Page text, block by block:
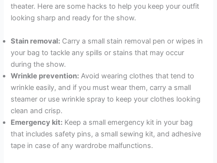
theater. Here are some hacks to help you keep your outfit
looking sharp and ready for the show.
Stain removal: Carry a small stain removal pen or wipes in
your bag to tackle any spills or stains that may occur
during the show.
Wrinkle prevention: Avoid wearing clothes that tend to
wrinkle easily, and if you must wear them, carry a small
steamer or use wrinkle spray to keep your clothes looking
clean and crisp.
Emergency kit: Keep a small emergency kit in your bag
that includes safety pins, a small sewing kit, and adhesive
tape in case of any wardrobe malfunctions.